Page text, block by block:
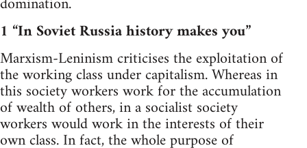
1 “In Soviet Russia history makes you”
Marxism-Leninism criticises the exploitation of
the working class under capitalism. Whereas in
this society workers work for the accumulation
of wealth of others, in a socialist society
workers would work in the interests of their
own class. In fact, the whole purpose of